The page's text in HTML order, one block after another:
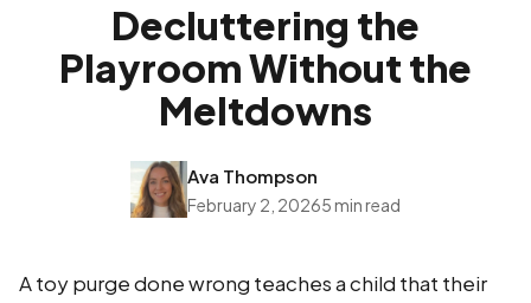
Decluttering the
Playroom Without the
Meltdowns
Ava Thompson
February 2, 20265 min read
A toy purge done wrong teaches a child that their